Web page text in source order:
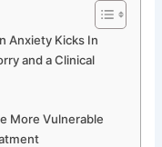
Anxiety Kicks In
and a Clinical
More Vulnerable